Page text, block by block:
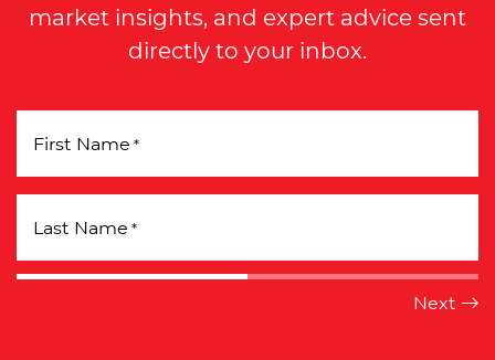
market insights, and expert advice sent
directly to your inbox.
First Name *
Last Name *